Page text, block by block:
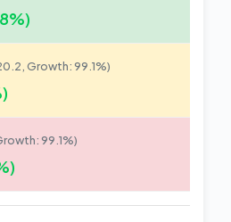
Growth: 99.1%)
99.1%)